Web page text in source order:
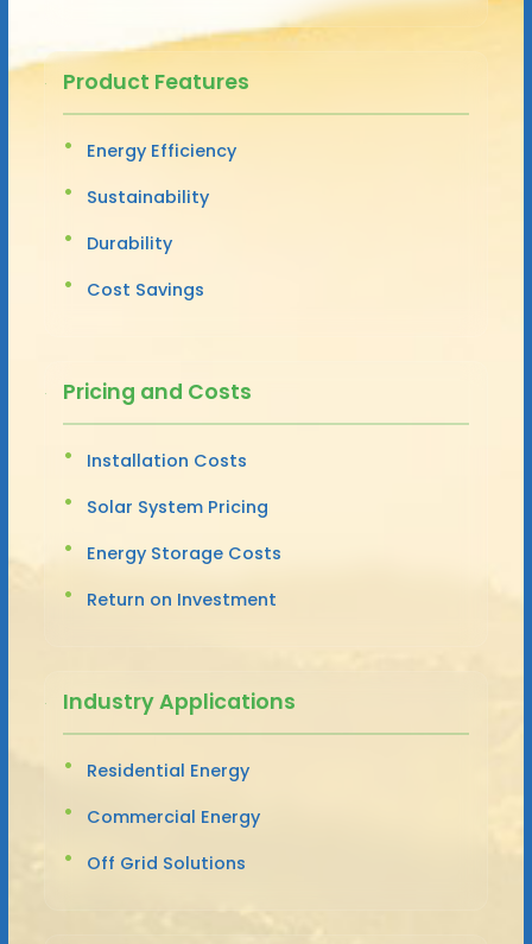
Product Features
Energy Efficiency
Sustainability
Durability
Cost Savings
Pricing and Costs
Installation Costs
Solar System Pricing
Energy Storage Costs
Return on Investment
Industry Applications
Residential Energy
Commercial Energy
Off Grid Solutions